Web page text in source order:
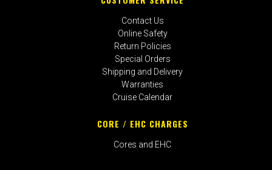
Contact Us
Online Safety
Return Policies
Special Orders
Shipping and Delivery
Warranties
Cruise Calendar
CORE / EHC CHARGES
Cores and EHC